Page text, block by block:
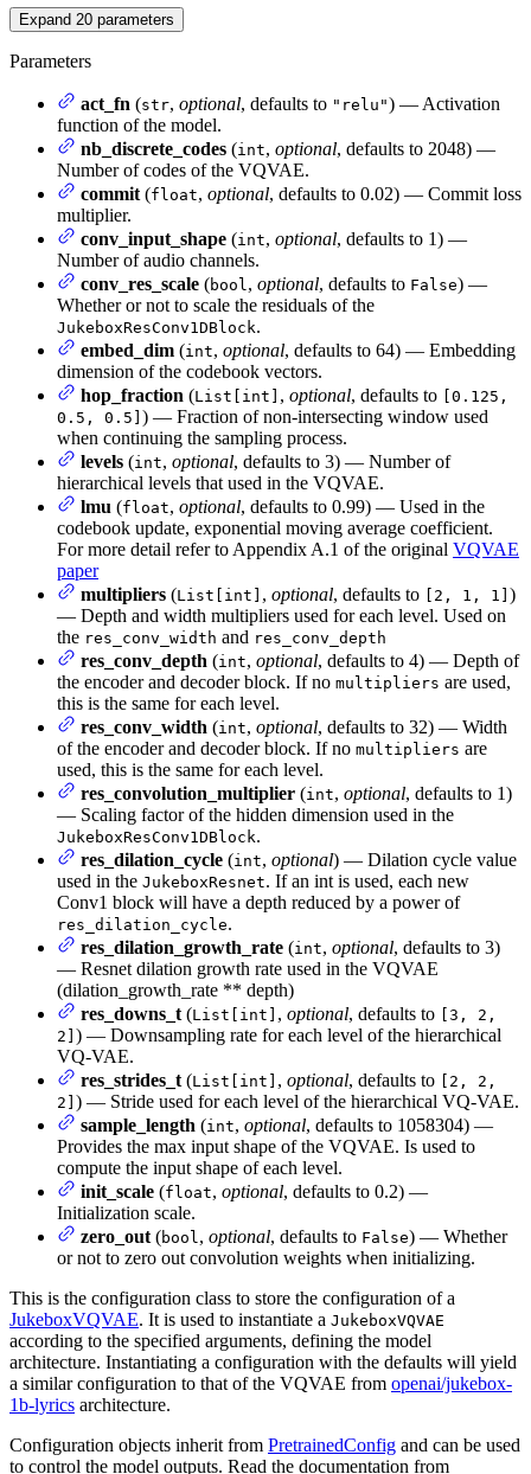
Expand 20 parameters
Parameters
act_fn (str, optional, defaults to "relu") — Activation
function of the model.
nb_discrete_codes (int, optional, defaults to 2048) —
Number of codes of the VQVAE.
commit (float, optional, defaults to 0.02) — Commit loss
multiplier.
conv_input_shape (int, optional, defaults to 1) —
Number of audio channels.
conv_res_scale (bool , optional, defaults to False) —
Whether or not to scale the residuals of the
JukeboxResConv1DBlock.
embed_dim (int, optional, defaults to 64) — Embedding
dimension of the codebook vectors.
hop_fraction (List[int] , optional, defaults to
[0.125,
0.5, 0.5] ) — Fraction of non-intersecting window used
when continuing the sampling process.
levels (int, optional, defaults to 3) — Number of
hierarchical levels that used in the VQVAE.
lmu (float, optional, defaults to 0.99) — Used in the
codebook update, exponential moving average coefficient.
For more detail refer to Appendix A.1 of the original VQVAE
paper
multipliers (List[int] , optional, defaults to [2, 1, 1] )
— Depth and width multipliers used for each level. Used on
the res_conv_width and res_conv_depth
res_conv_depth (int, optional, defaults to 4) — Depth of
the encoder and decoder block. If no multipliers are used,
this is the same for each level.
res_conv_width (int, optional, defaults to 32) — Width
of the encoder and decoder block. If no multipliers are
used, this is the same for each level.
res_convolution_multiplier (int, optional, defaults to 1)
— Scaling factor of the hidden dimension used in the
JukeboxResConv1DBlock.
res_dilation_cycle (int, optional) — Dilation cycle value
used in the JukeboxResnet. If an int is used, each new
Conv1 block will have a depth reduced by a power of
res_dilation_cycle.
res_dilation_growth_rate (int, optional, defaults to 3)
— Resnet dilation growth rate used in the VQVAE
(dilation_growth_rate ** depth)
res_downs_t (List[int] , optional, defaults to
[3, 2,
2] ) — Downsampling rate for each level of the hierarchical
VQ-VAE.
res_strides_t (List[int] , optional, defaults to
[2, 2,
2] ) — Stride used for each level of the hierarchical VQ-VAE.
sample_length (int, optional, defaults to 1058304) —
Provides the max input shape of the VQVAE. Is used to
compute the input shape of each level.
init_scale (float, optional, defaults to 0.2) —
Initialization scale.
zero_out (bool , optional, defaults to False) — Whether
or not to zero out convolution weights when initializing.
This is the configuration class to store the configuration of a
JukeboxVQVAE. It is used to instantiate a JukeboxVQVAE
according to the specified arguments, defining the model
architecture. Instantiating a configuration with the defaults will yield
a similar configuration to that of the VQVAE from openai/jukebox-
1b-lyrics architecture.
Configuration objects inherit from PretrainedConfig and can be used
to control the model outputs. Read the documentation from